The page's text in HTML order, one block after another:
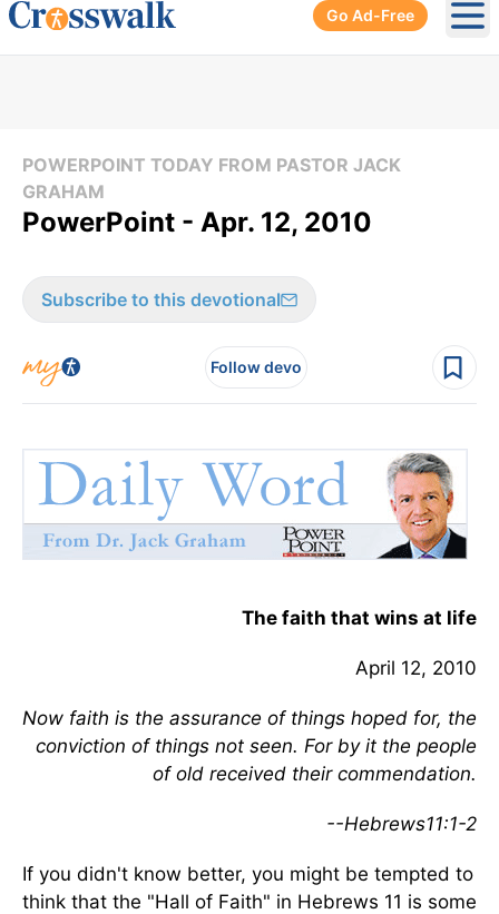
Go Ad-Free
POWERPOINT TODAY FROM PASTOR JACK
GRAHAM
PowerPoint - Apr. 12, 2010
Subscribe to this devotional
Follow devo
The faith that wins at life
April 12, 2010
Now faith is the assurance of things hoped for, the
conviction of things not seen. For by it the people
of old received their commendation.
--Hebrews11:1-2
If you didn't know better, you might be tempted to
think that the "Hall of Faith" in Hebrews 11 is some